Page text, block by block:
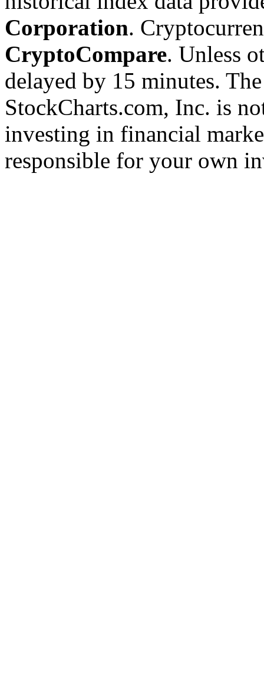
Corporation.
CryptoCompare. Unless
delayed by 15 minutes.
StockCharts.com, Inc. is
investing in financial
responsible for your own